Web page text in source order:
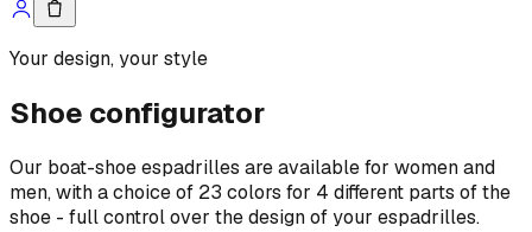
Your design, your style
Shoe configurator
Our boat-shoe espadrilles are available for women and
men, with a choice of 23 colors for 4 different parts of the
shoe - full control over the design of your espadrilles.